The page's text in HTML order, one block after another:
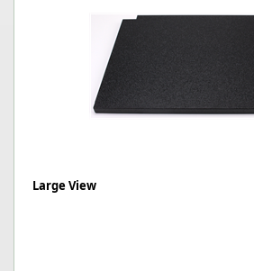
Large View